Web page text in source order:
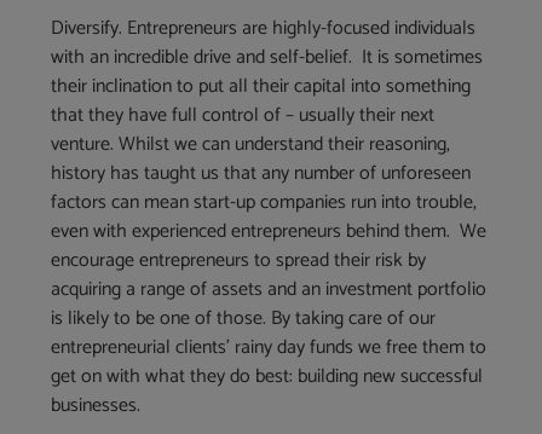
Diversify. Entrepreneurs are highly-focused individuals
with an incredible drive and self-belief. It is sometimes
their inclination to put all their capital into something
that they have full control of – usually their next
venture. Whilst we can understand their reasoning,
history has taught us that any number of unforeseen
factors can mean start-up companies run into trouble,
even with experienced entrepreneurs behind them. We
encourage entrepreneurs to spread their risk by
acquiring a range of assets and an investment portfolio
is likely to be one of those. By taking care of our
entrepreneurial clients’ rainy day funds we free them to
get on with what they do best: building new successful
businesses.